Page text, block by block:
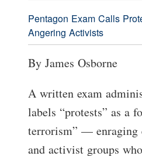
Pentagon Exam Calls
Angering Activists
By James Osborne
A written exam
labels “protests” as a
terrorism” — enraging
and activist groups